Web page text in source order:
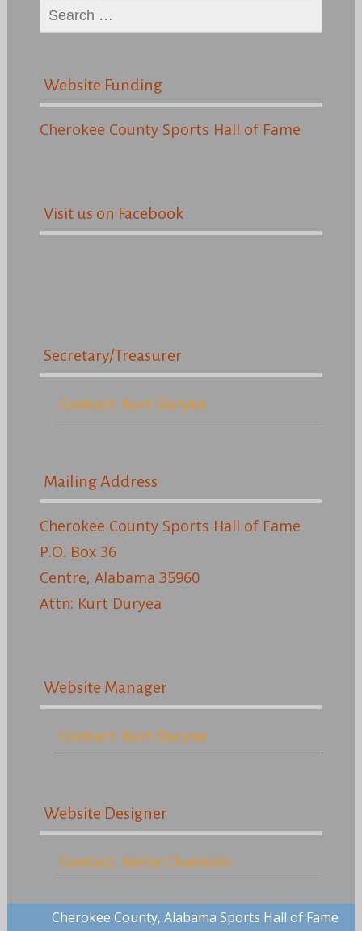
Search
for:
Website Funding
Cherokee County Sports Hall of Fame
Visit us on Facebook
Secretary/Treasurer
Contact: Kurt Duryea
Mailing Address
Cherokee County Sports Hall of Fame
P.O. Box 36
Centre, Alabama 35960
Attn: Kurt Duryea
Website Manager
Contact: Kurt Duryea
Website Designer
Contact: Bette Chamblin
Cherokee County, Alabama Sports Hall of Fame